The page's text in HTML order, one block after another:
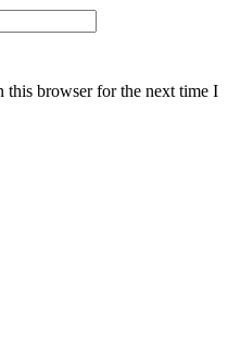
this browser for the next time I